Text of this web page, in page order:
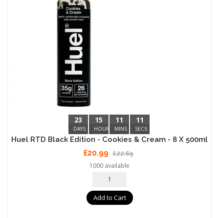
23
DAYS
15
HOURS
11
MINS
10
SECS
Huel RTD Black Edition - Cookies & Cream - 8 X 500ml
£20.99 £22.69
1000 available
Add to Cart